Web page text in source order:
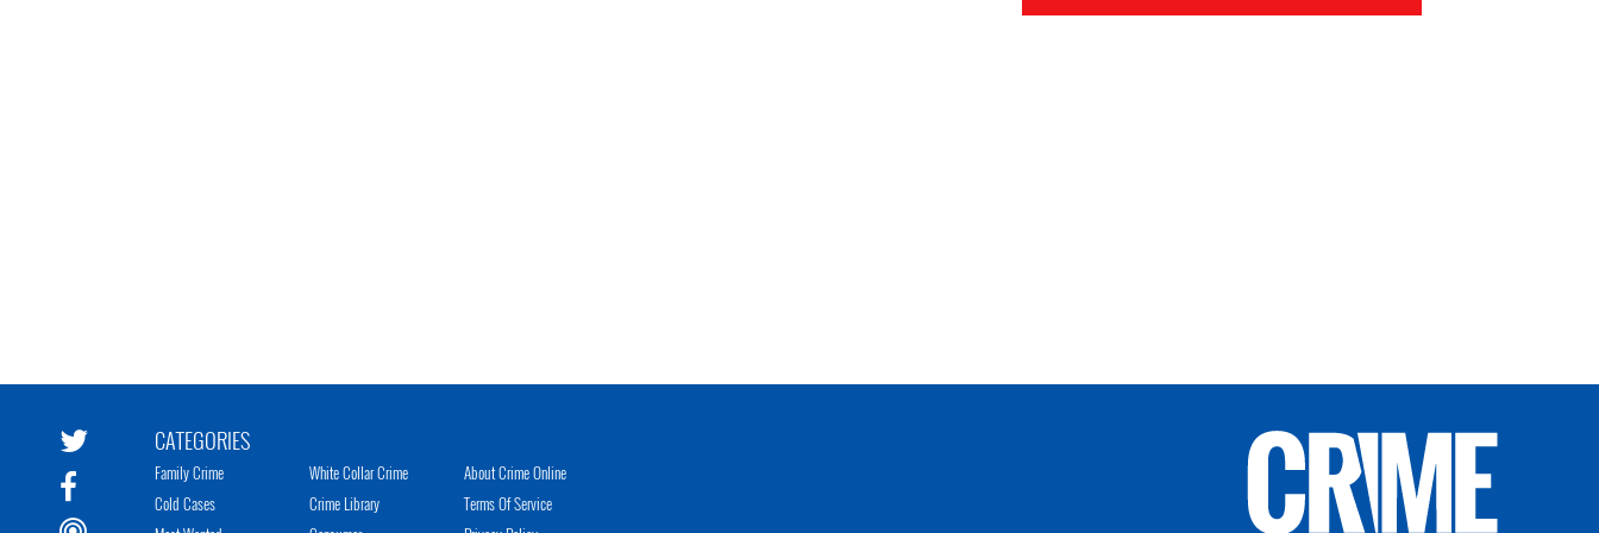
CATEGORIES
Family Crime
Cold Cases
White Collar Crime
Crime Library
About Crime Online
Terms Of Service